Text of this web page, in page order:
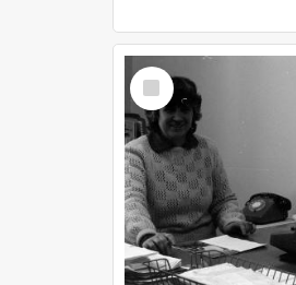
Select
Item